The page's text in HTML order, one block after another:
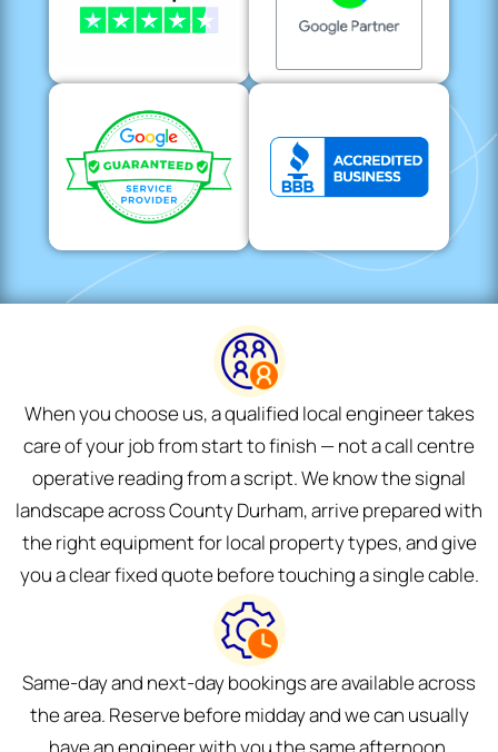
When you choose us, a qualified local engineer takes
care of your job from start to finish — not a call centre
operative reading from a script. We know the signal
landscape across County Durham, arrive prepared with
the right equipment for local property types, and give
you a clear fixed quote before touching a single cable.
Same-day and next-day bookings are available across
the area. Reserve before midday and we can usually